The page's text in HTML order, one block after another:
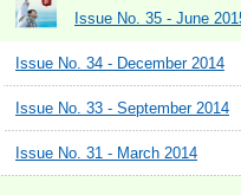
Issue No. 35 - June
Issue No. 34 - December 2014
Issue No. 33 - September 2014
Issue No. 31 - March 2014